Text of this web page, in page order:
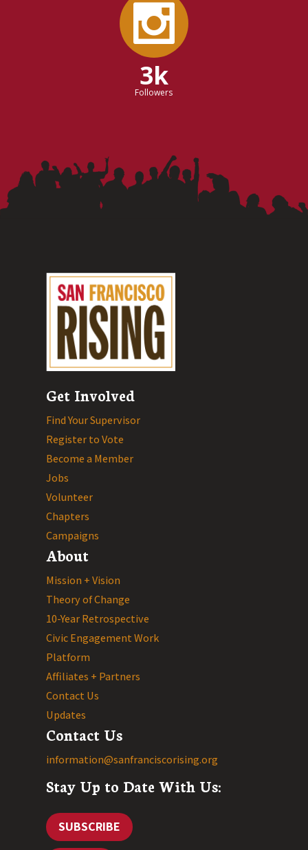
3k
Followers
Get Involved
Find Your Supervisor
Register to Vote
Become a Member
Jobs
Volunteer
Chapters
Campaigns
About
Mission + Vision
Theory of Change
10-Year Retrospective
Civic Engagement Work
Platform
Affiliates + Partners
Contact Us
Updates
Contact Us
information@sanfranciscorising.org
Stay Up to Date With Us:
SUBSCRIBE